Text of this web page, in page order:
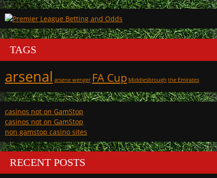
TAGS
arsenal arsene wenger FA Cup Middlesbrough the Emirates
casinos not on GamStop
casinos not on GamStop
non gamstop casino sites
RECENT POSTS